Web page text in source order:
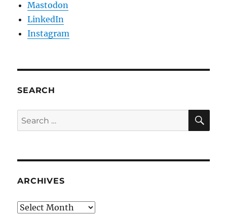
Mastodon
LinkedIn
Instagram
SEARCH
Search
for:
ARCHIVES
Archives